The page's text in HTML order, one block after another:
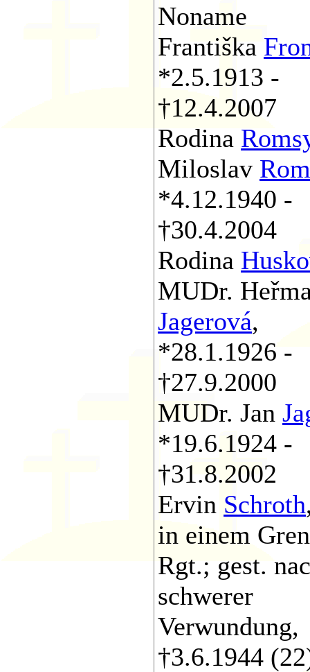
Noname
Františka
*2.5.1913 -
†12.4.2007
Rodina
Miloslav
*4.12.1940 -
†30.4.2004
Rodina
MUDr.
Jagerová,
*28.1.1926 -
†27.9.2000
MUDr. Jan
*19.6.1924 -
†31.8.2002
Ervin Schroth
in einem
Rgt.; gest.
schwerer
Verwundung,
†3.6.1944